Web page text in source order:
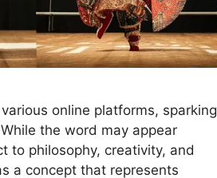
online platforms, sparking
the word may appear
to philosophy, creativity, and
a concept that represents